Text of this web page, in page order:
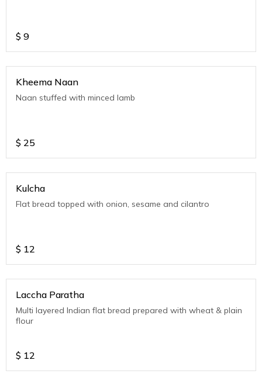
$ 9
Kheema Naan
Naan stuffed with minced lamb
$ 25
Kulcha
Flat bread topped with onion, sesame and cilantro
$ 12
Laccha Paratha
Multi layered Indian flat bread prepared with wheat & plain
flour
$ 12